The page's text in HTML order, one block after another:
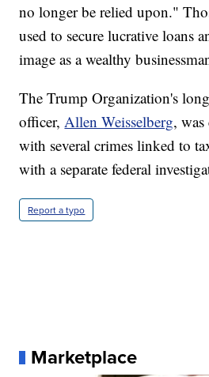
no longer be relied upon."
used to secure lucrative loans
image as a wealthy
The Trump Organization's
officer,Allen Weisselberg, was
with several crimes linked to
with a separate federal
Report a typo
Marketplace